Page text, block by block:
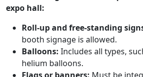
expo hall:
Roll-up and free-standing
booth signage is allowed.
Balloons: Includes all types,
helium balloons.